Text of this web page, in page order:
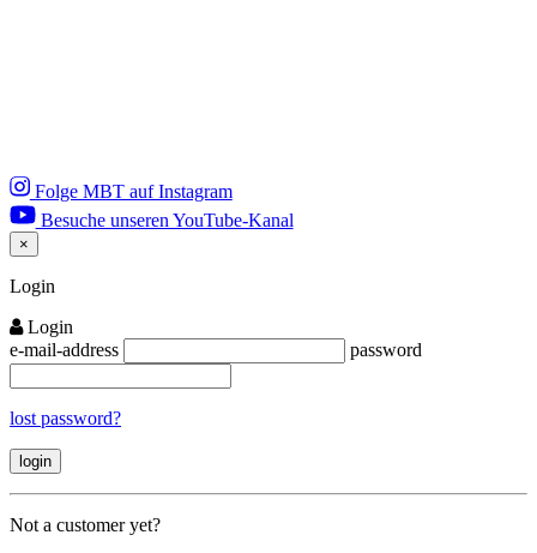
Folge MBT auf Instagram
Besuche unseren YouTube-Kanal
×
Close
Login
Login
e-mail-address
password
lost password?
Not a customer yet?